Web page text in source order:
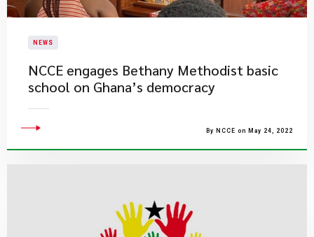
NEWS
NCCE engages Bethany Methodist basic
school on Ghana’s democracy
By NCCE on May 24, 2022